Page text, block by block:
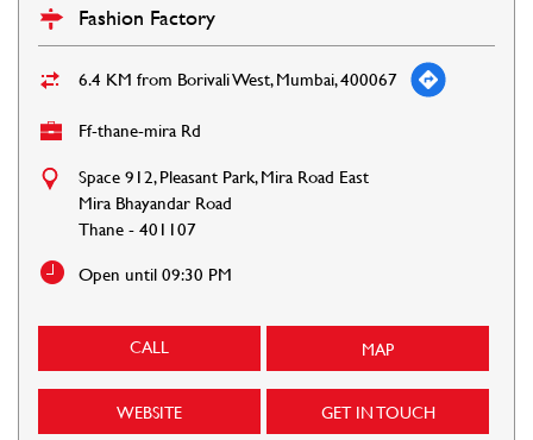
Fashion Factory
6.4 KM from Borivali West, Mumbai, 400067
Ff-thane-mira Rd
Space 912, Pleasant Park, Mira Road East
Mira Bhayandar Road
Thane-401107
Open until 09:30 PM
CALL MAP
WEBSITE GET IN TOUCH